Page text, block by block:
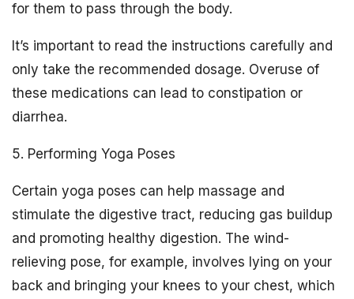
for them to pass through the body.
It’s important to read the instructions carefully and
only take the recommended dosage. Overuse of
these medications can lead to constipation or
diarrhea.
5. Performing Yoga Poses
Certain yoga poses can help massage and
stimulate the digestive tract, reducing gas buildup
and promoting healthy digestion. The wind-
relieving pose, for example, involves lying on your
back and bringing your knees to your chest, which